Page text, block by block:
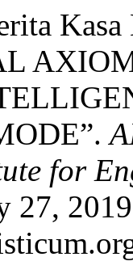
for
27,